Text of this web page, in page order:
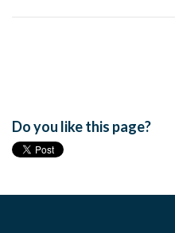
Do you like this page?